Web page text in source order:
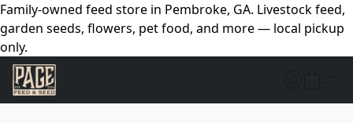
Family-owned feed store in Pembroke, GA. Livestock feed,
garden seeds, flowers, pet food, and more — local pickup
only.